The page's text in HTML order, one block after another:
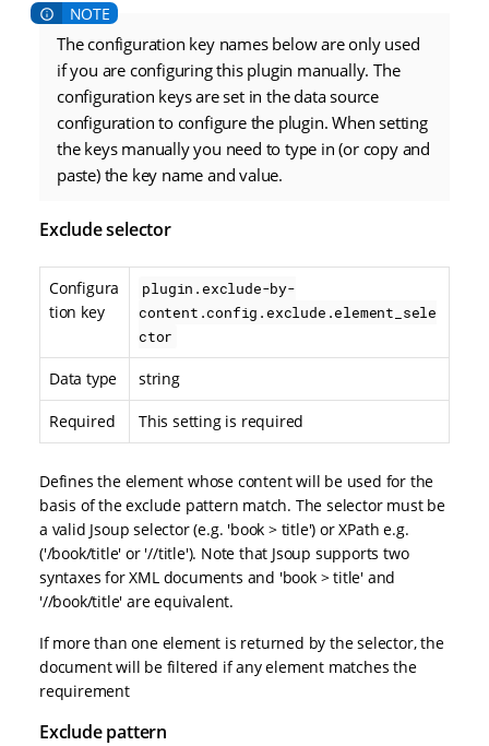
The configuration key names below are only used
if you are configuring this plugin manually. The
configuration keys are set in the data source
configuration to configure the plugin. When setting
the keys manually you need to type in (or copy and
paste) the key name and value.
Exclude selector
Configura
tion key
plugin.exclude-by-
content.config.exclude.element_sele
ctor
Data type string
Required This setting is required
Defines the element whose content will be used for the
basis of the exclude pattern match. The selector must be
a valid Jsoup selector (e.g. 'book > title') or XPath e.g.
('/book/title' or '//title'). Note that Jsoup supports two
syntaxes for XML documents and 'book > title' and
'//book/title' are equivalent.
If more than one element is returned by the selector, the
document will be filtered if any element matches the
requirement
Exclude pattern